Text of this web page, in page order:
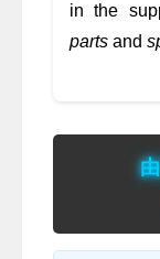
in the
parts and
由广